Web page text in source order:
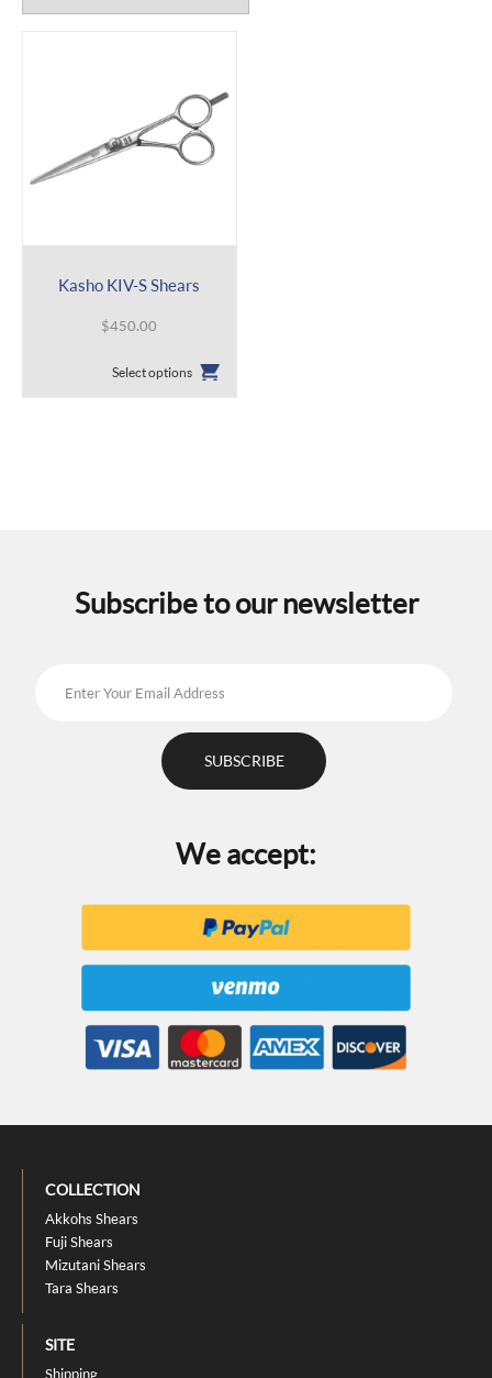
Kasho KIV-S Shears
$450.00
Select options
has
productSubscribe to our newsletter
We accept:
COLLECTION
Akkohs Shears
Fuji Shears
Mizutani Shears
Tara Shears
SITE
Shipping